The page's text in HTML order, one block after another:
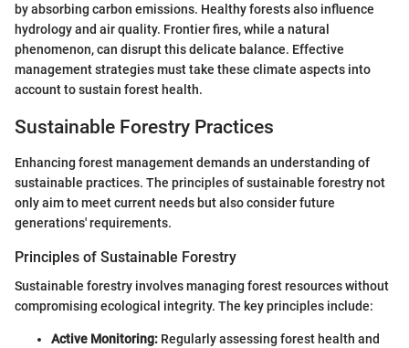
by absorbing carbon emissions. Healthy forests also influence
hydrology and air quality. Frontier fires, while a natural
phenomenon, can disrupt this delicate balance. Effective
management strategies must take these climate aspects into
account to sustain forest health.
Sustainable Forestry Practices
Enhancing forest management demands an understanding of
sustainable practices. The principles of sustainable forestry not
only aim to meet current needs but also consider future
generations' requirements.
Principles of Sustainable Forestry
Sustainable forestry involves managing forest resources without
compromising ecological integrity. The key principles include:
Active Monitoring: Regularly assessing forest health and